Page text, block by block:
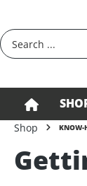
Shop KNOW-